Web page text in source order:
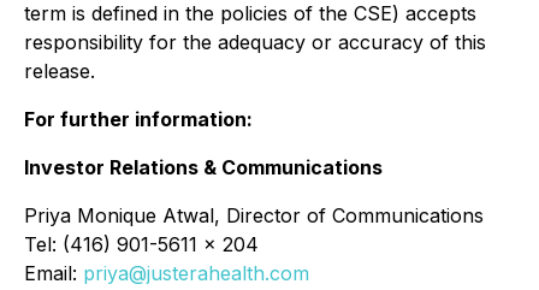
term is defined in the policies of the CSE) accepts
responsibility for the adequacy or accuracy of this
release.
For further information:
Investor Relations & Communications
Priya Monique Atwal, Director of Communications
Tel: (416) 901-5611 x 204
Email: priya@justerahealth.com